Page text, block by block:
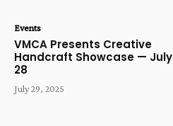
Events
VMCA Presents Creative
Handcraft Showcase — July
28
July 29, 2025